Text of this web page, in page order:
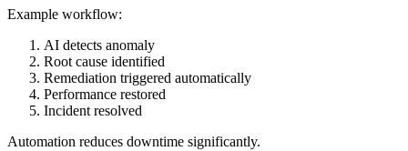
Example workflow:
AI detects anomaly
Root cause identified
Remediation triggered automatically
Performance restored
Incident resolved
Automation reduces downtime significantly.